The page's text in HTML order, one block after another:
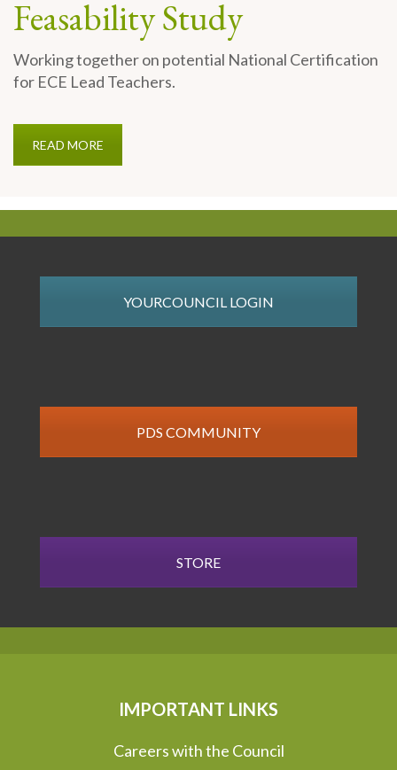
Feasability Study
Working together on potential National Certification
for ECE Lead Teachers.
READ MORE
YOURCOUNCIL LOGIN
PDS COMMUNITY
STORE
IMPORTANT LINKS
Careers with the Council